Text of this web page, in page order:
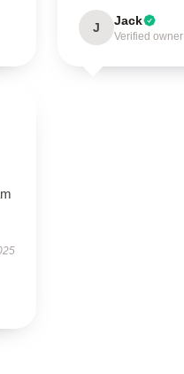
J Jack
Verified owner